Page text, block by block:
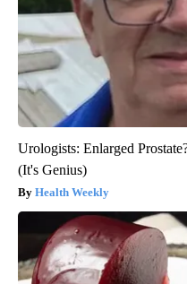
Urologists: Enlarged
(It's Genius)
Health Weekly